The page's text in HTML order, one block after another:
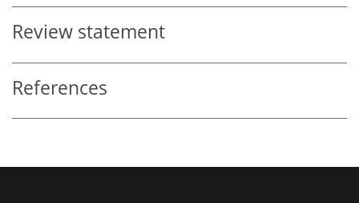
Review statement
References